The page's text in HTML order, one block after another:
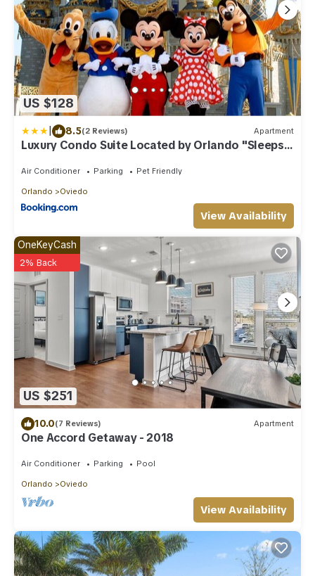
US $128
| 8.5(2 Reviews) Apartment
Luxury Condo Suite Located by Orlando "Sleeps
Air Conditioner Parking Pet Friendly
Orlando Oviedo
View Availability
US $251
OneKeyCash
2% Back
10.0(7 Reviews) Apartment
One Accord Getaway - 2018
Air Conditioner Parking Pool
Orlando Oviedo
View Availability